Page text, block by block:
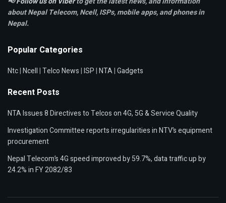
about Nepal Telecom, Ncell,ISPs, mobile apps,and phones in
Nepal.
Popular Categories
Ntc|Ncell|Telco News|ISP|NTA|Gadgets
Recent Posts
NTA Issues 8 Directives to Telcos on 4G, 5G & Service Quality
Investigation Committee reports irregularities in NTV’s equipment
procurement
Nepal Telecom’s 4G speed improved by 59.7%, data traffic up by
24.2% in FY 2082/83